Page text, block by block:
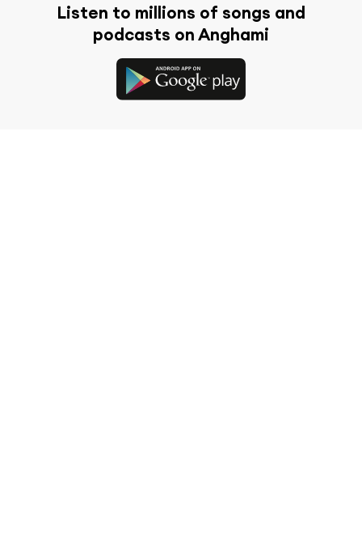
Listen to millions of songs and
podcasts on Anghami